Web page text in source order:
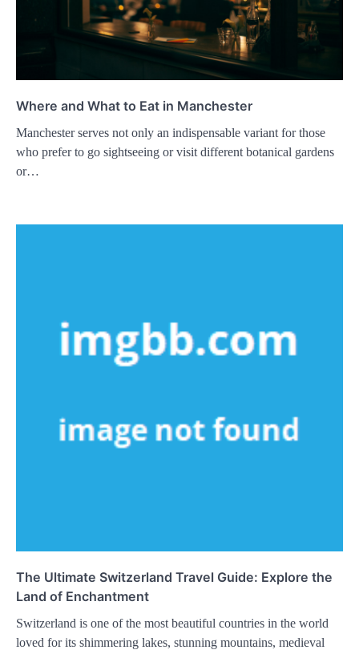
Where and What to Eat in Manchester
Manchester serves not only an indispensable variant for those
who prefer to go sightseeing or visit different botanical gardens
or…
The Ultimate Switzerland Travel Guide: Explore the
Land of Enchantment
Switzerland is one of the most beautiful countries in the world
loved for its shimmering lakes, stunning mountains, medieval